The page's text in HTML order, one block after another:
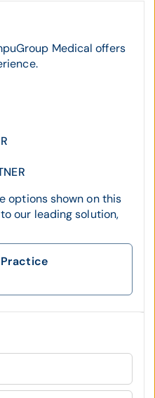
Medical offers
options shown on this
our leading solution,
Practice